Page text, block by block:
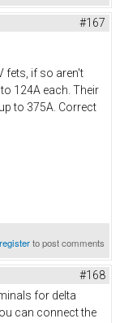
#167
fets, if so aren't
124A each. Their
to 375A. Correct
registerto post comments
#168
for delta
can connect the